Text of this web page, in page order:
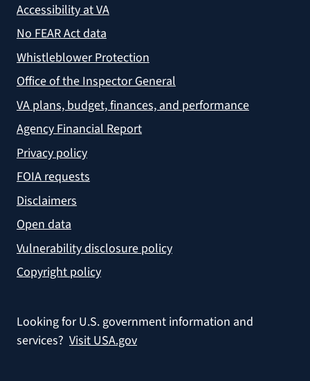
Accessibility at VA
No FEAR Act data
Whistleblower Protection
Office of the Inspector General
VA plans, budget, finances, and performance
Agency Financial Report
Privacy policy
FOIA requests
Disclaimers
Open data
Vulnerability disclosure policy
Copyright policy
Looking for U.S. government information and
services? Visit USA.gov